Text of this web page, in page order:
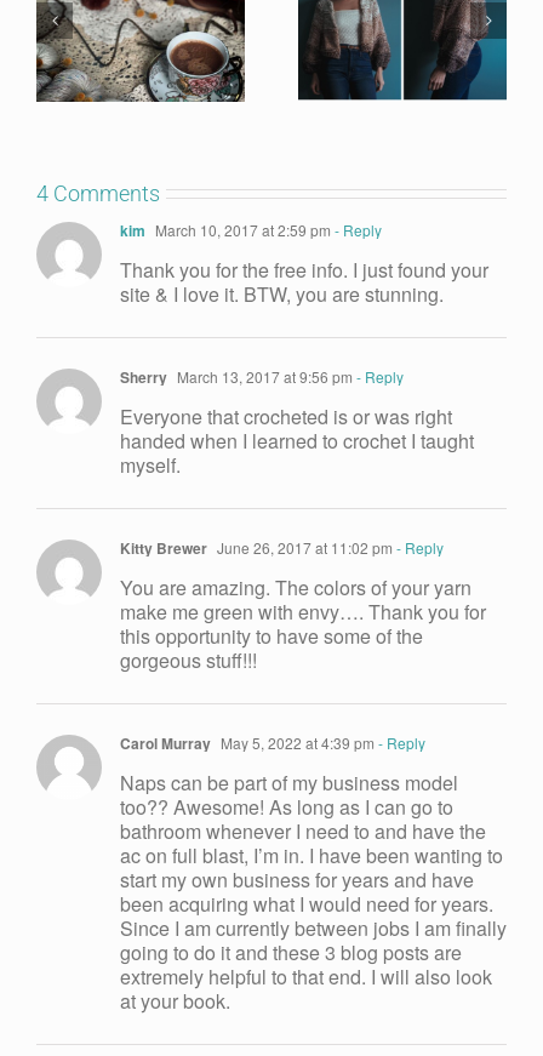
4 Comments
kim March 10, 2017 at 2:59 pm - Reply
Thank you for the free info. I just found your
site & I love it. BTW, you are stunning.
Sherry March 13, 2017 at 9:56 pm - Reply
Everyone that crocheted is or was right
handed when I learned to crochet I taught
myself.
Kitty Brewer June 26, 2017 at 11:02 pm - Reply
You are amazing. The colors of your yarn
make me green with envy…. Thank you for
this opportunity to have some of the
gorgeous stuff!!!
Carol Murray May 5, 2022 at 4:39 pm - Reply
Naps can be part of my business model
too?? Awesome! As long as I can go to
bathroom whenever I need to and have the
ac on full blast, I’m in. I have been wanting to
start my own business for years and have
been acquiring what I would need for years.
Since I am currently between jobs I am finally
going to do it and these 3 blog posts are
extremely helpful to that end. I will also look
at your book.